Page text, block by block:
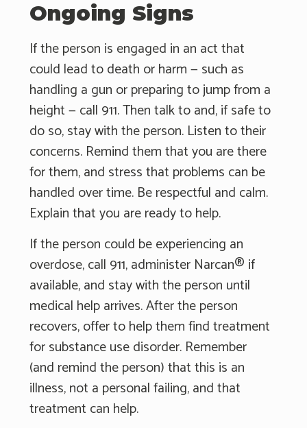
Ongoing Signs
If the person is engaged in an act that
could lead to death or harm — such as
handling a gun or preparing to jump from a
height — call 911. Then talk to and, if safe to
do so, stay with the person. Listen to their
concerns. Remind them that you are there
for them, and stress that problems can be
handled over time. Be respectful and calm.
Explain that you are ready to help.
If the person could be experiencing an
overdose, call 911, administer Narcan® if
available, and stay with the person until
medical help arrives. After the person
recovers, offer to help them find treatment
for substance use disorder. Remember
(and remind the person) that this is an
illness, not a personal failing, and that
treatment can help.